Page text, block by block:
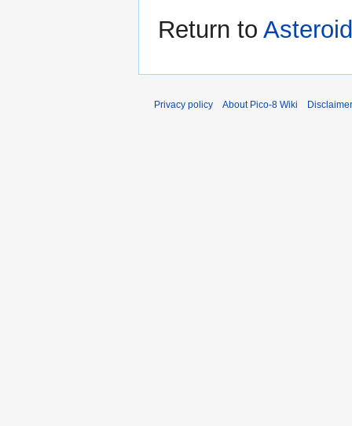
Return to
Privacy policy About Pico-8 Wiki